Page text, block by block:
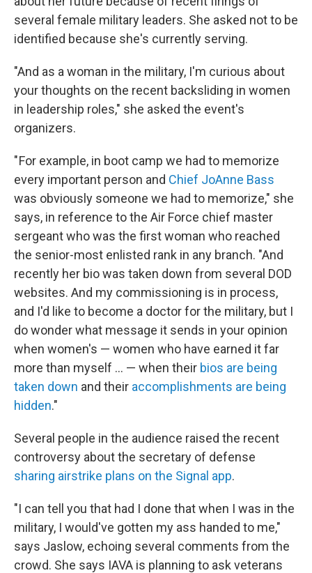
several female military leaders. She asked not to be
identified because she's currently serving.
"And as a woman in the military, I'm curious about
your thoughts on the recent backsliding in women
in leadership roles," she asked the event's
organizers.
" For example, in boot camp we had to memorize
every important person and Chief JoAnne Bass
was obviously someone we had to memorize," she
says, in reference to the Air Force chief master
sergeant who was the first woman who reached
the senior-most enlisted rank in any branch. "And
recently her bio was taken down from several DOD
websites. And my commissioning is in process,
and I'd like to become a doctor for the military, but I
do wonder what message it sends in your opinion
when women's — women who have earned it far
more than myself ... — when their bios are being
taken down and their accomplishments are being
hidden."
Several people in the audience raised the recent
controversy about the secretary of defense
sharing airstrike plans on the Signal app.
"I can tell you that had I done that when I was in the
military, I would've gotten my ass handed to me,"
says Jaslow, echoing several comments from the
crowd. She says IAVA is planning to ask veterans